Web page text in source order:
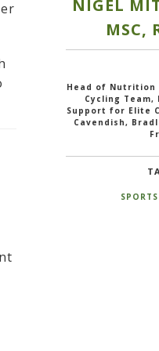
NIGEL
MSC,
Head of Nutrition
Cycling
Support for Elite
Cavendish,